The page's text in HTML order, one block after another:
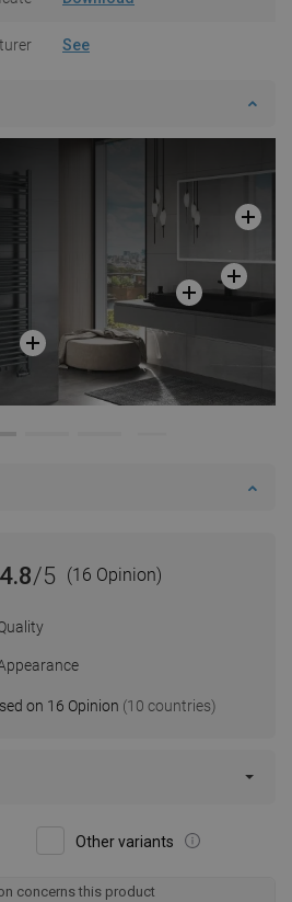
See
4.8/5 (16 Opinion)
on 16 Opinion (10 countries)
Other variants
concerns this product